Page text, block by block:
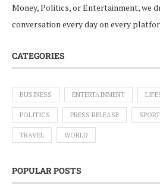
Money, Politics, or Entertainment, we
conversation every day on every
CATEGORIES
BUSINESS ENTERTAINMENT
POLITICS PRESS RELEASE
TRAVEL WORLD
POPULAR POSTS